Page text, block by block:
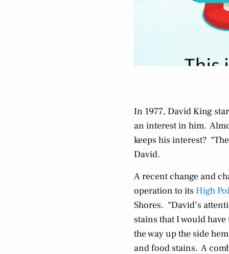
In 1977, David King
an interest in him.
keeps his interest?
David.
A recent change and
operation to its High
Shores. “David’s
stains that I would
the way up the side
and food stains. A